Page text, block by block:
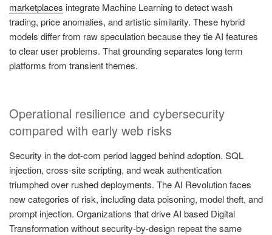
marketplaces integrate Machine Learning to detect wash
trading, price anomalies, and artistic similarity. These hybrid
models differ from raw speculation because they tie AI features
to clear user problems. That grounding separates long term
platforms from transient themes.
Operational resilience and cybersecurity
compared with early web risks
Security in the dot-com period lagged behind adoption. SQL
injection, cross-site scripting, and weak authentication
triumphed over rushed deployments. The AI Revolution faces
new categories of risk, including data poisoning, model theft, and
prompt injection. Organizations that drive AI based Digital
Transformation without security-by-design repeat the same